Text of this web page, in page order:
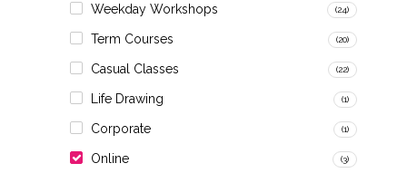
Weekday Workshops (24)
Term Courses (20)
Casual Classes (22)
Life Drawing (1)
Corporate (1)
Online (3)